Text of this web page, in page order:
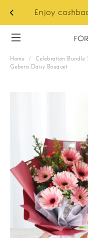
Enjoy
Home / Celebration Bundle
Gebera Daisy Bouquet